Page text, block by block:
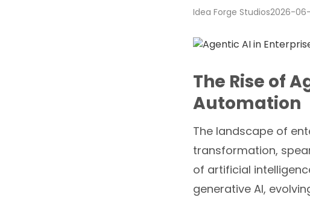
Idea Forge Studios2026-
The Rise of
Automation
The landscape of
transformation,
of artificial
generative AI,